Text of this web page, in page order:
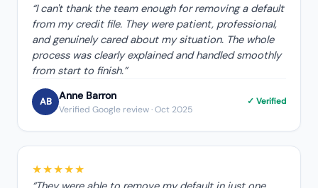
“I can't thank the team enough for removing a default
from my credit file. They were patient, professional,
and genuinely cared about my situation. The whole
process was clearly explained and handled smoothly
from start to finish.”
AB Anne Barron
Verified Google review· Oct 2025
✓ Verified
★★★★★